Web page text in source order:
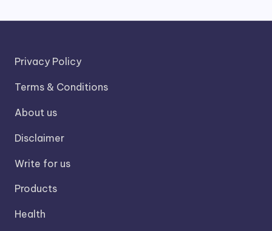
Privacy Policy
Terms & Conditions
About us
Disclaimer
Write for us
Products
Health